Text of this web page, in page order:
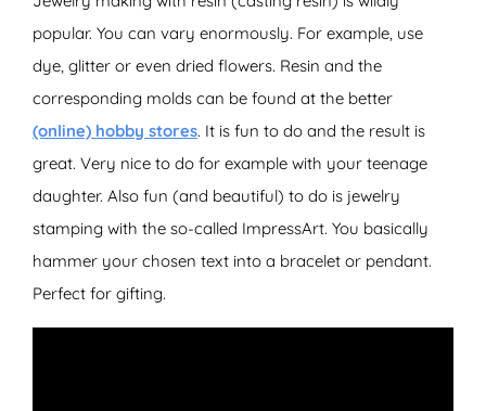
popular. You can vary enormously. For example, use
dye, glitter or even dried flowers. Resin and the
corresponding molds can be found at the better
(online) hobby stores. It is fun to do and the result is
great. Very nice to do for example with your teenage
daughter. Also fun (and beautiful) to do is jewelry
stamping with the so-called ImpressArt. You basically
hammer your chosen text into a bracelet or pendant.
Perfect for gifting.